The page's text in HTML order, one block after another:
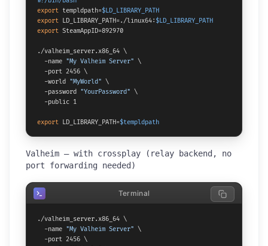
export templdpath=$LD_LIBRARY_PATH
export LD_LIBRARY_PATH=./linux64: $LD_LIBRARY_PATH
export SteamAppID=892970
./valheim_server.x86_64 \
  -name
"My Valheim Server" \
  -port 2456 \
  -world
"MyWorld" \
  -password
"YourPassword" \
  -public 1
export LD_LIBRARY_PATH=$templdpath
Valheim — with crossplay (relay backend, no
port forwarding needed)
./valheim_server.x86_64 \
  -name
"My Valheim Server" \
  -port 2456 \
Terminal